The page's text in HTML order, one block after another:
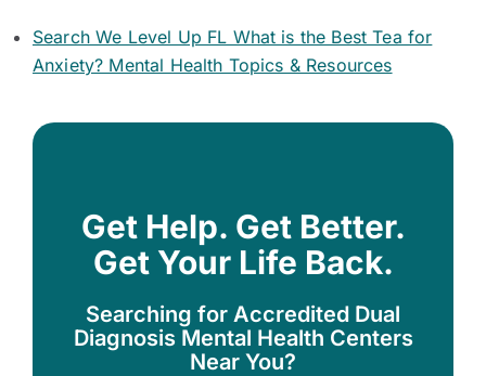
Search We Level Up FL What is the Best Tea for
Anxiety? Mental Health Topics & Resources
Get Help. Get Better.
Get Your Life Back.
Searching for Accredited Dual
Diagnosis Mental Health Centers
Near You?